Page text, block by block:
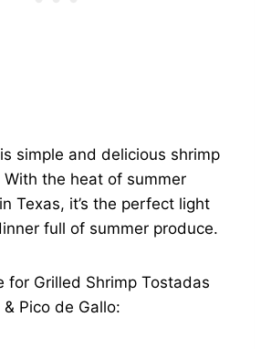
simple and delicious shrimp
the heat of summer
Texas, it’s the perfect light
full of summer produce.
for Grilled Shrimp Tostadas
Pico de Gallo: